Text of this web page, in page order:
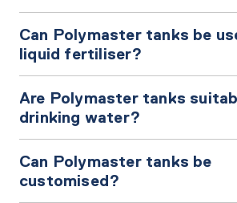
Can Polymaster tanks be
liquid fertiliser?
Are Polymaster tanks
drinking water?
Can Polymaster tanks be
customised?